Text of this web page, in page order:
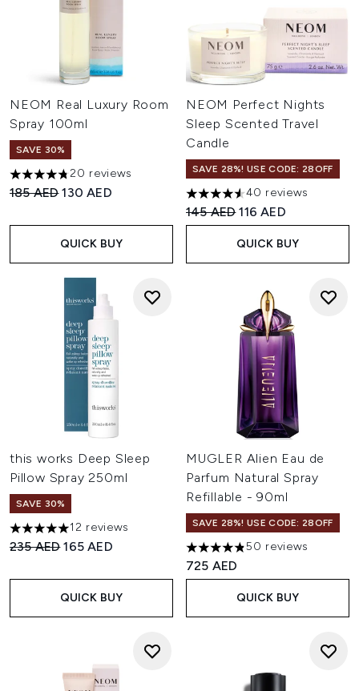
NEOM Real Luxury Room
Spray 100ml
SAVE 30%
4.75 stars out of a maximum of 5
20 reviews
Recommended Retail Price:
185 AEDCurrent price:
130 AED
QUICK BUY
NEOM Perfect Nights
Sleep Scented Travel
Candle
SAVE 28%! USE CODE: 28OFF
4.58 stars out of a maximum
40 reviews
Recommended Retail Price:
145 AEDCurrent price:
116 AED
QUICK BUY
this works Deep Sleep
Pillow Spray 250ml
SAVE 30%
5 stars out of a maximum of 5
12 reviews
Recommended Retail Price:
235 AEDCurrent price:
165 AED
QUICK BUY
MUGLER Alien Eau de
Parfum Natural Spray
Refillable - 90ml
SAVE 28%! USE CODE: 28OFF
4.86 stars out of a maximum
50 reviews
725 AED
QUICK BUY